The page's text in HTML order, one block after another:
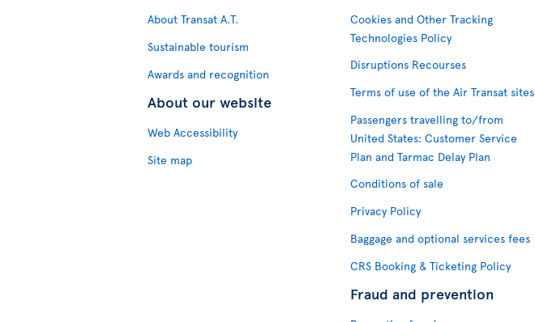
About Transat A.T.
Sustainable tourism
Awards and recognition
About our website
Web Accessibility
Site map
Cookies and Other Tracking
Technologies Policy
Disruptions Recourses
Terms of use of the Air Transat sites
Passengers travelling to/from
United States: Customer Service
Plan and Tarmac Delay Plan
Conditions of sale
Privacy Policy
Baggage and optional services fees
CRS Booking & Ticketing Policy
Fraud and prevention